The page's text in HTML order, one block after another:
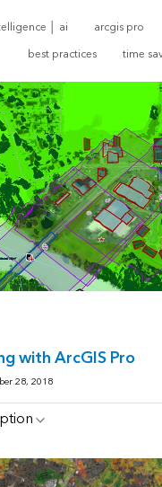
│ ai arcgis pro
best practices
time
with ArcGIS Pro
28, 2018